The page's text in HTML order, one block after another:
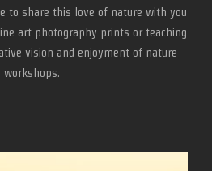
to share this love of nature with you
art photography prints or teaching
vision and enjoyment of nature